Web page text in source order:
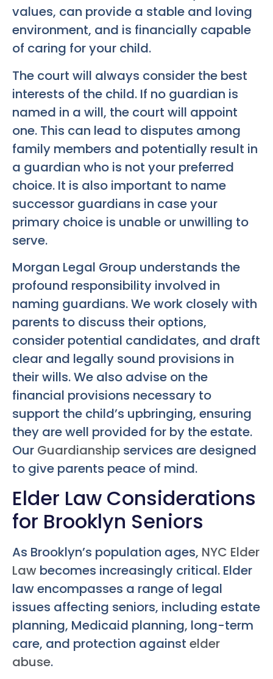
values, can provide a stable and loving
environment, and is financially capable
of caring for your child.
The court will always consider the best
interests of the child. If no guardian is
named in a will, the court will appoint
one. This can lead to disputes among
family members and potentially result in
a guardian who is not your preferred
choice. It is also important to name
successor guardians in case your
primary choice is unable or unwilling to
serve.
Morgan Legal Group understands the
profound responsibility involved in
naming guardians. We work closely with
parents to discuss their options,
consider potential candidates, and draft
clear and legally sound provisions in
their wills. We also advise on the
financial provisions necessary to
support the child’s upbringing, ensuring
they are well provided for by the estate.
Our Guardianship services are designed
to give parents peace of mind.
Elder Law Considerations
for Brooklyn Seniors
As Brooklyn’s population ages, NYC Elder
Law becomes increasingly critical. Elder
law encompasses a range of legal
issues affecting seniors, including estate
planning, Medicaid planning, long-term
care, and protection against elder
abuse.